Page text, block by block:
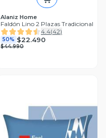
Alaniz Home
Faldón Lino 2 Plazas Tradicional
4.4(42)
50% $22.490
$44.990